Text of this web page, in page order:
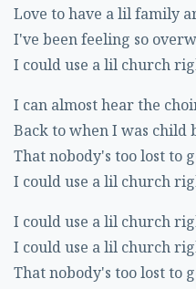
Love to have a lil family
I've been feeling so
I could use a lil church
I can almost hear the
Back to when I was child
That nobody's too lost to
I could use a lil church
I could use a lil church
I could use a lil church
That nobody's too lost to